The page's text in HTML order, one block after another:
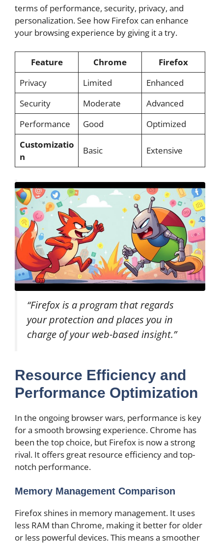
terms of performance, security, privacy, and
personalization. See how Firefox can enhance
your browsing experience by giving it a try.
Feature Chrome
Firefox
Privacy
Limited
Enhanced
Security
Moderate
Advanced
Performance
Good
Optimized
Customizatio
n
Basic Extensive
“Firefox is a program that regards
your protection and places you in
charge of your web-based insight.”
Resource Efficiency and
Performance Optimization
In the ongoing browser wars, performance is key
for a smooth browsing experience. Chrome has
been the top choice, but Firefox is now a strong
rival. It offers great resource efficiency and top-
notch performance.
Memory Management Comparison
Firefox shines in memory management. It uses
less RAM than Chrome, making it better for older
or less powerful devices. This means a smoother